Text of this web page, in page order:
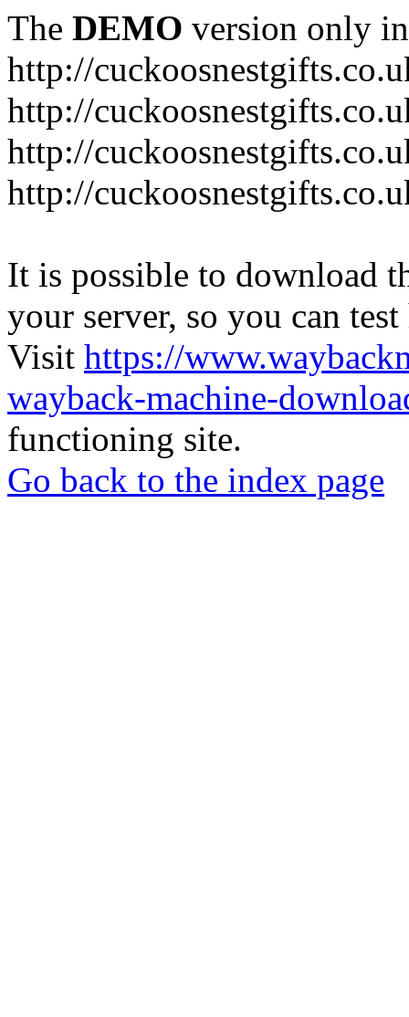
The DEMO version only
http://
http://
http://
http://
It is possible to download
your server, so you can
Visit https://
wayback-machine-
functioning site.
Go back to the index page